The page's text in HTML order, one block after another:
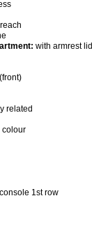
with armrest lid
related
colour
1st row